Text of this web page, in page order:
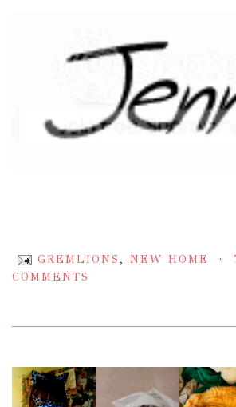
GREMLIONS, NEW HOME
COMMENTS